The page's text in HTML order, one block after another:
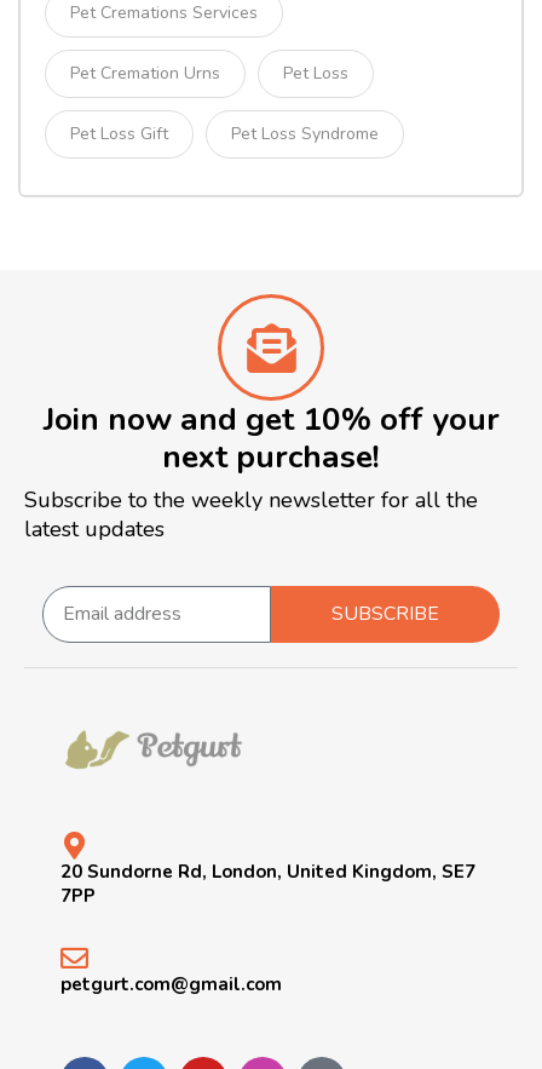
Pet Cremations Services
Pet Cremation Urns Pet Loss
Pet Loss Gift Pet Loss Syndrome
Join now and get 10% off your
next purchase!
Subscribe to the weekly newsletter for all the
latest updates
SUBSCRIBE
20 Sundorne Rd, London, United Kingdom, SE7
7PP
petgurt.com@gmail.com